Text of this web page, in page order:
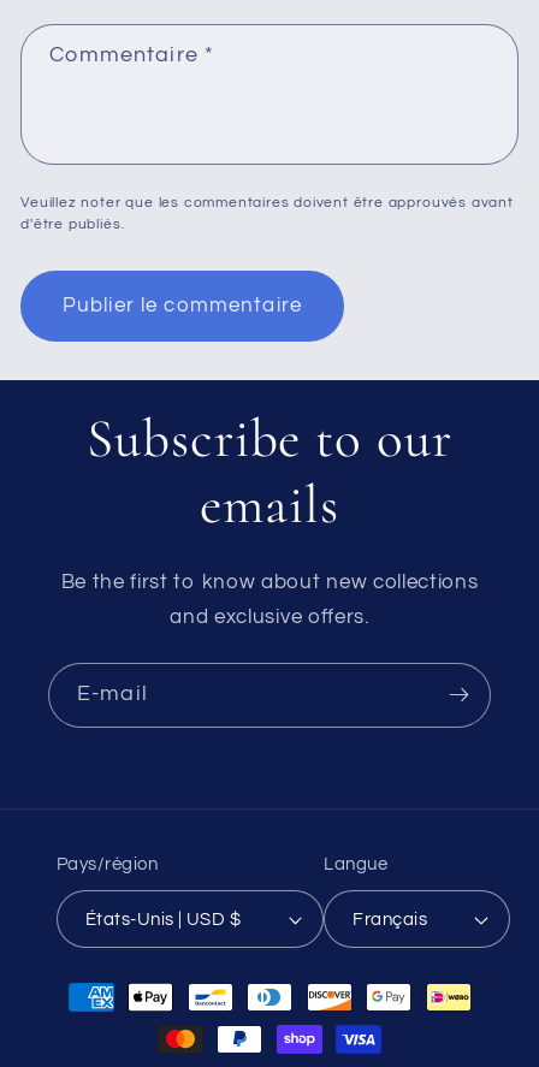
Commentaire *
Veuillez noter que les commentaires doivent être approuvés avant
d'être publiés.
Subscribe to our
emails
Be the first to know about new collections
and exclusive offers.
E-mail
Pays/région
États-Unis | USD $
Langue
Français
Moyens